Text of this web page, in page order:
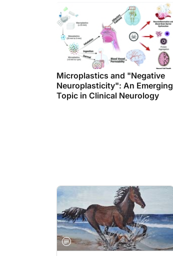
Microplastics and "Negative
Neuroplasticity": An Emerging
Topic in Clinical Neurology